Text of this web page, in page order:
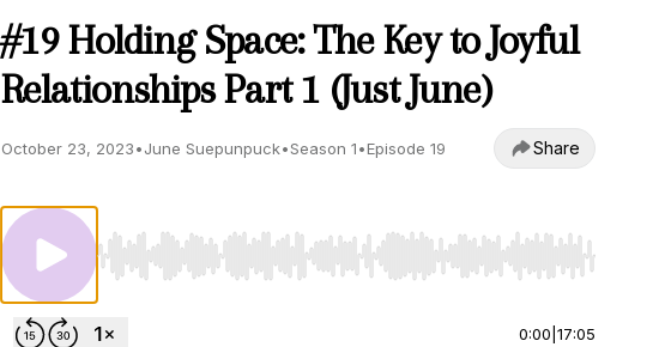
#19 Holding Space: The Key to Joyful
Relationships Part 1 (Just June)
October 23, 2023•June Suepunpuck•Season 1•Episode 19 Share
Use Left/Right to seek, Home/End to jump to start or end. Hold
0:00 17:05